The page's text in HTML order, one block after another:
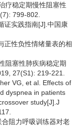
疗稳定期慢性阻塞性
799-802.
证实践指南[J].中国康
正性负性情绪量表的相
阻塞性肺疾病稳定期
27(S1): 219-221.
VG, et al. Effects of
dyspnea in patients
study[J].J
阻力呼吸训练器对老